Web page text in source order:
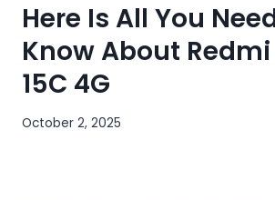
Here Is All You
Know About Redmi
15C 4G
October 2, 2025